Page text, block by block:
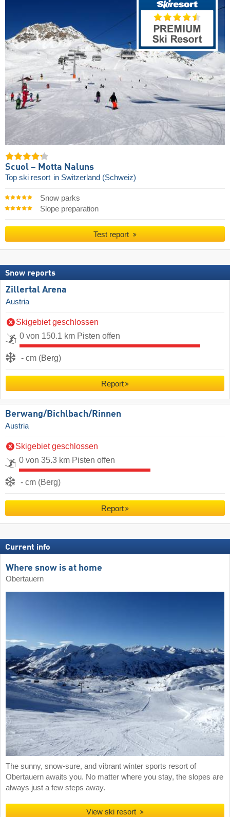
Scuol – Motta Naluns
Top ski resort in Switzerland (Schweiz)
Snow parks
Slope preparation
Test report
Snow reports
Zillertal Arena
Austria
Skigebiet geschlossen
0 von 150.1 km Pisten offen
- cm (Berg)
Report
Berwang/​Bichlbach/​Rinnen
Austria
Skigebiet geschlossen
0 von 35.3 km Pisten offen
- cm (Berg)
Report
Current info
Where snow is at home
Obertauern
The sunny, snow-sure, and vibrant winter sports resort of
Obertauern awaits you. No matter where you stay, the slopes are
always just a few steps away.
View ski resort